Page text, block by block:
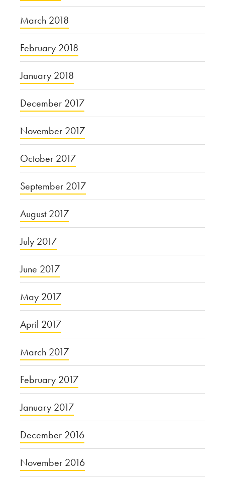
March 2018
February 2018
January 2018
December 2017
November 2017
October 2017
September 2017
August 2017
July 2017
June 2017
May 2017
April 2017
March 2017
February 2017
January 2017
December 2016
November 2016